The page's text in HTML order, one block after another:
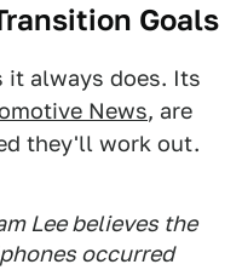
Goals
it always does. Its
News, are
they'll work out.
Lee believes the
occurred